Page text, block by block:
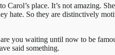
place. It’s not amazing.
hate. So they are distinctively
you waiting until now to be
said something.